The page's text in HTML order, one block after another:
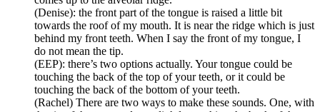
(Denise): the front part of the tongue is raised a little bit
towards the roof of my mouth. It is near the ridge which is just
behind my front teeth. When I say the front of my tongue, I
do not mean the tip.
(EEP): there’s two options actually. Your tongue could be
touching the back of the top of your teeth, or it could be
touching the back of the bottom of your teeth.
(Rachel) There are two ways to make these sounds. One, with